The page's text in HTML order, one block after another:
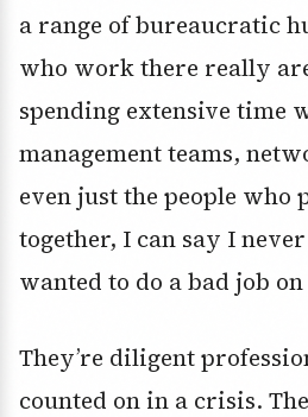
a range of bureaucratic
who work there really
spending extensive time
management teams,
even just the people who
together, I can say I
wanted to do a bad job
They’re diligent
counted on in a crisis.